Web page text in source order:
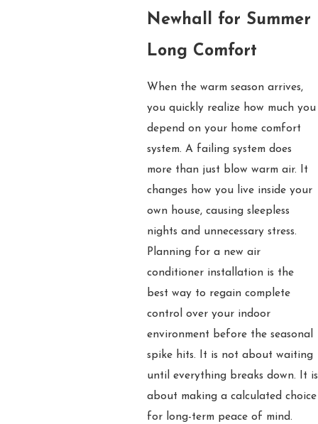
Newhall for Summer
Long Comfort
When the warm season arrives,
you quickly realize how much you
depend on your home comfort
system. A failing system does
more than just blow warm air. It
changes how you live inside your
own house, causing sleepless
nights and unnecessary stress.
Planning for a new air
conditioner installation is the
best way to regain complete
control over your indoor
environment before the seasonal
spike hits. It is not about waiting
until everything breaks down. It is
about making a calculated choice
for long-term peace of mind.